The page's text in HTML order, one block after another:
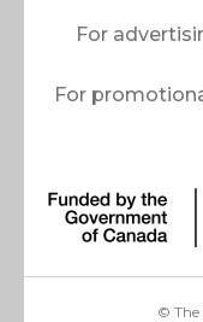
For
For
© The